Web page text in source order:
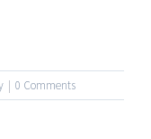
| 0 Comments